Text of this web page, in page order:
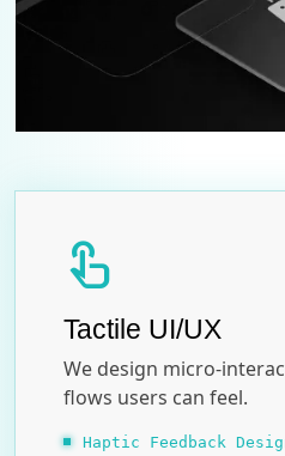
touch_app
Tactile UI/UX
We design micro-
flows users can feel.
Haptic Feedback